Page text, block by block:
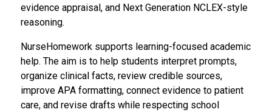
evidence appraisal, and Next Generation NCLEX-style
reasoning.
NurseHomework supports learning-focused academic
help. The aim is to help students interpret prompts,
organize clinical facts, review credible sources,
improve APA formatting, connect evidence to patient
care, and revise drafts while respecting school